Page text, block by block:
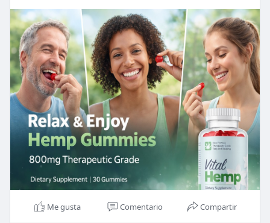
Me gusta Comentario Compartir